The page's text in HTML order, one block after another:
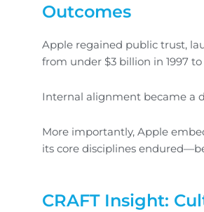
Outcomes
Apple regained public trust,
from under $3 billion in 1997
Internal alignment became a
More importantly, Apple
its core disciplines
CRAFT Insight: